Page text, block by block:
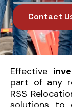
Contact
Effective
part of any
RSS